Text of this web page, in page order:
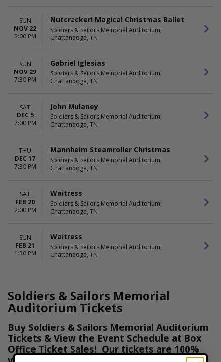
SUN
NOV 22
3:00 PM
Nutcracker! Magical Christmas Ballet
Soldiers & Sailors Memorial Auditorium,
Chattanooga, TN
SUN
NOV 29
7:30 PM
Gabriel Iglesias
Soldiers & Sailors Memorial Auditorium,
Chattanooga, TN
SAT
DEC 5
7:00 PM
John Mulaney
Soldiers & Sailors Memorial Auditorium,
Chattanooga, TN
THU
DEC 17
7:30 PM
Mannheim Steamroller Christmas
Soldiers & Sailors Memorial Auditorium,
Chattanooga, TN
SAT
FEB 20
2:00 PM
Waitress
Soldiers & Sailors Memorial Auditorium,
Chattanooga, TN
SUN
FEB 21
1:30 PM
Waitress
Soldiers & Sailors Memorial Auditorium,
Chattanooga, TN
Soldiers & Sailors Memorial
Auditorium Tickets
Buy Soldiers & Sailors Memorial Auditorium
Tickets & View the Event Schedule at Box
Office Ticket Sales! Our tickets are 100%